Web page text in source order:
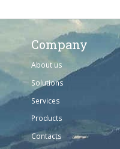
Company
About us
Solutions
Services
Products
Contacts